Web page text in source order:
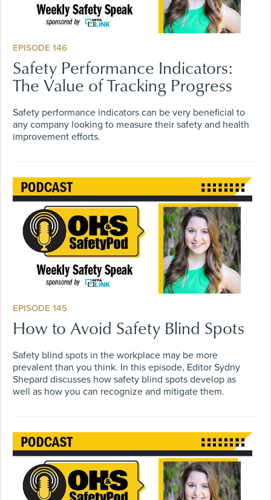
EPISODE 146
Safety Performance Indicators:
The Value of Tracking Progress
Safety performance indicators can be very beneficial to
any company looking to measure their safety and health
improvement efforts.
EPISODE 145
How to Avoid Safety Blind Spots
Safety blind spots in the workplace may be more
prevalent than you think. In this episode, Editor Sydny
Shepard discusses how safety blind spots develop as
well as how you can recognize and mitigate them.